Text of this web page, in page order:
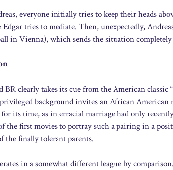
everyone initially tries to keep their heads
tries to mediate. Then, unexpectedly,
in Vienna), which sends the situation
clearly takes its cue from the American classic
background invites an African American
its time, as interracial marriage had only
the first movies to portray such a pairing in a
the finally tolerant parents.
in a somewhat different league by